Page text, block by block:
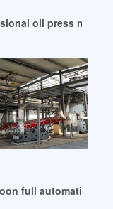
machine for
oil press
full automatic